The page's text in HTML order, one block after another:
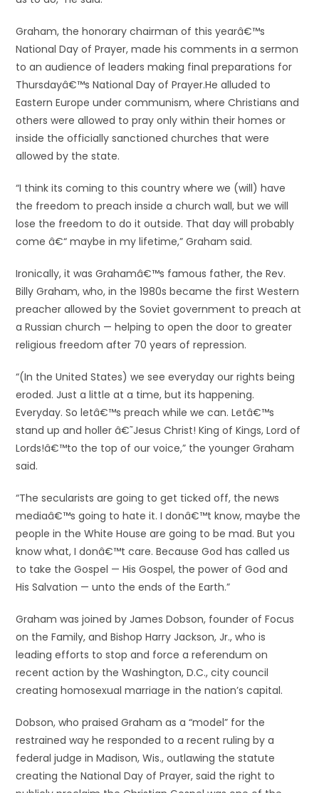
Graham, the honorary chairman of this yearâ€™s
National Day of Prayer, made his comments in a sermon
to an audience of leaders making final preparations for
Thursdayâ€™s National Day of Prayer.He alluded to
Eastern Europe under communism, where Christians and
others were allowed to pray only within their homes or
inside the officially sanctioned churches that were
allowed by the state.
“I think its coming to this country where we (will) have
the freedom to preach inside a church wall, but we will
lose the freedom to do it outside. That day will probably
come â€“ maybe in my lifetime,” Graham said.
Ironically, it was Grahamâ€™s famous father, the Rev.
Billy Graham, who, in the 1980s became the first Western
preacher allowed by the Soviet government to preach at
a Russian church — helping to open the door to greater
religious freedom after 70 years of repression.
“(In the United States) we see everyday our rights being
eroded. Just a little at a time, but its happening.
Everyday. So letâ€™s preach while we can. Letâ€™s
stand up and holler â€˜Jesus Christ! King of Kings, Lord of
Lords!â€™to the top of our voice,” the younger Graham
said.
“The secularists are going to get ticked off, the news
mediaâ€™s going to hate it. I donâ€™t know, maybe the
people in the White House are going to be mad. But you
know what, I donâ€™t care. Because God has called us
to take the Gospel — His Gospel, the power of God and
His Salvation — unto the ends of the Earth.”
Graham was joined by James Dobson, founder of Focus
on the Family, and Bishop Harry Jackson, Jr., who is
leading efforts to stop and force a referendum on
recent action by the Washington, D.C., city council
creating homosexual marriage in the nation’s capital.
Dobson, who praised Graham as a “model” for the
restrained way he responded to a recent ruling by a
federal judge in Madison, Wis., outlawing the statute
creating the National Day of Prayer, said the right to